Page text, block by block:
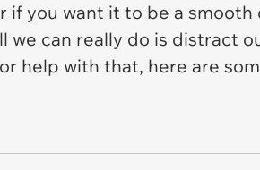
if you want it to be a
we can really do is distract
help with that, here are